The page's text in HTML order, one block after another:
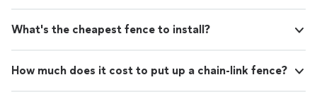
What's the cheapest fence to install?
How much does it cost to put up a chain-link fence?